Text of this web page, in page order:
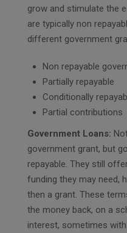
grow and stimulate the
are typically non
different government
Non repayable
Partially repayable
Conditionally
Partial contributions
Government Loans:
government grant, but
repayable. They still
funding they may need,
then a grant. These
the money back, on a
interest, sometimes